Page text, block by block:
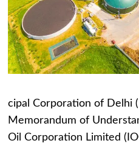
cipal Corporation of Delhi
Memorandum of
Oil Corporation Limited